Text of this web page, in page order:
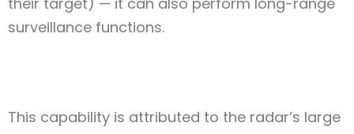
surveillance functions.
This capability is attributed to the radar’s large